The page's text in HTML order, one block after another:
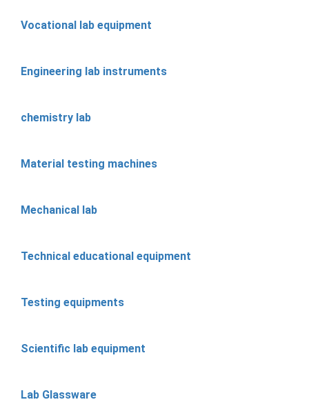
Vocational lab equipment
Engineering lab instruments
chemistry lab
Material testing machines
Mechanical lab
Technical educational equipment
Testing equipments
Scientific lab equipment
Lab Glassware